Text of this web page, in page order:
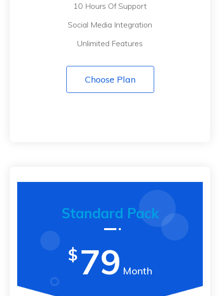
10 Hours Of Support
Social Media Integration
Unlimited Features
Choose Plan
Standard Pack
$ 79 Month